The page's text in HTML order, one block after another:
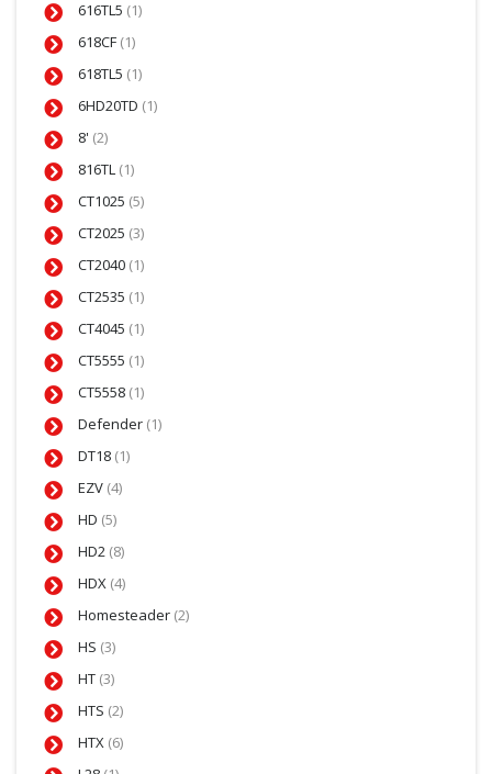
616TL5 (1)
618CF (1)
618TL5 (1)
6HD20TD (1)
8' (2)
816TL (1)
CT1025 (5)
CT2025 (3)
CT2040 (1)
CT2535 (1)
CT4045 (1)
CT5555 (1)
CT5558 (1)
Defender (1)
DT18 (1)
EZV (4)
HD (5)
HD2 (8)
HDX (4)
Homesteader (2)
HS (3)
HT (3)
HTS (2)
HTX (6)